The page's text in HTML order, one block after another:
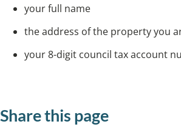
your full name
the address of the property you
your 8-digit council tax account
Share this page